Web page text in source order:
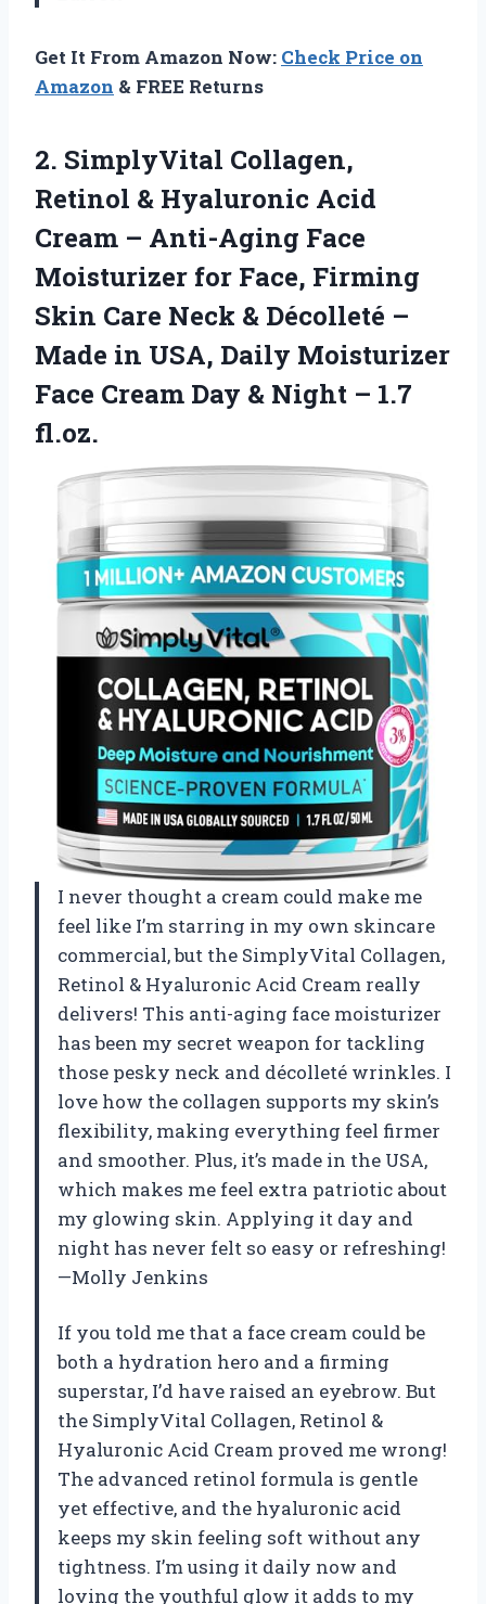
Get It From Amazon Now: Check Price on
Amazon & FREE Returns
2. SimplyVital Collagen,
Retinol & Hyaluronic Acid
Cream – Anti-Aging Face
Moisturizer for Face, Firming
Skin Care Neck & Décolleté –
Made in USA, Daily Moisturizer
Face Cream Day & Night – 1.7
fl.oz.
I never thought a cream could make me
feel like I’m starring in my own skincare
commercial, but the SimplyVital Collagen,
Retinol & Hyaluronic Acid Cream really
delivers! This anti-aging face moisturizer
has been my secret weapon for tackling
those pesky neck and décolleté wrinkles. I
love how the collagen supports my skin’s
flexibility, making everything feel firmer
and smoother. Plus, it’s made in the USA,
which makes me feel extra patriotic about
my glowing skin. Applying it day and
night has never felt so easy or refreshing!
—Molly Jenkins
If you told me that a face cream could be
both a hydration hero and a firming
superstar, I’d have raised an eyebrow. But
the SimplyVital Collagen, Retinol &
Hyaluronic Acid Cream proved me wrong!
The advanced retinol formula is gentle
yet effective, and the hyaluronic acid
keeps my skin feeling soft without any
tightness. I’m using it daily now and
loving the youthful glow it adds to my